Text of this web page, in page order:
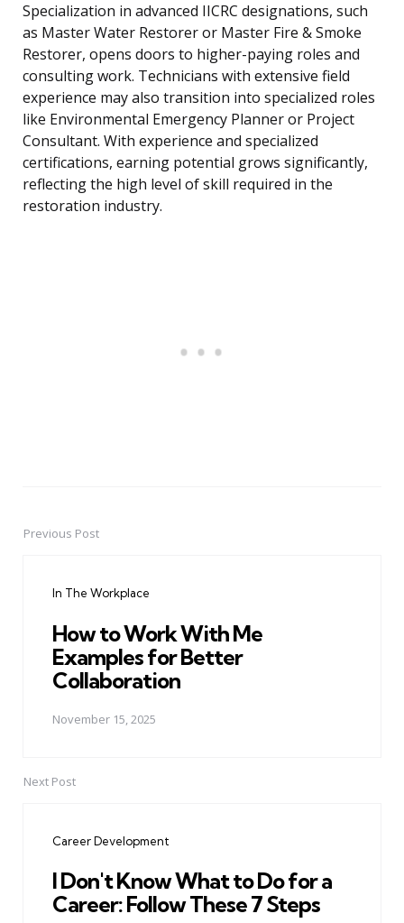
Specialization in advanced IICRC designations, such
as Master Water Restorer or Master Fire & Smoke
Restorer, opens doors to higher-paying roles and
consulting work. Technicians with extensive field
experience may also transition into specialized roles
like Environmental Emergency Planner or Project
Consultant. With experience and specialized
certifications, earning potential grows significantly,
reflecting the high level of skill required in the
restoration industry.
PostPrevious Post
In The Workplace
How to Work With Me
Examples for Better
Collaboration
November 15, 2025
Next Post
Career Development
I Don't Know What to Do for a
Career: Follow These 7 Steps